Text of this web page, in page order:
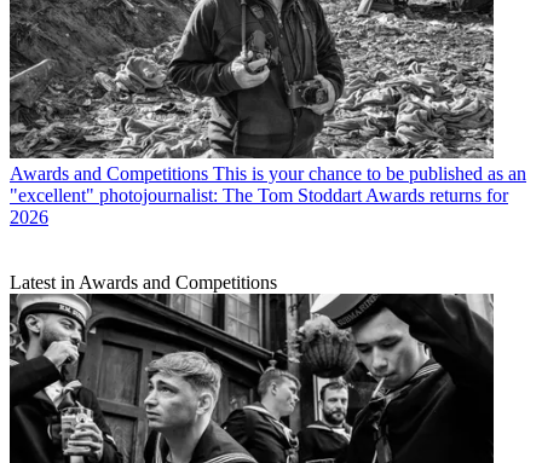
Awards and Competitions This is your chance to be published as an
"excellent" photojournalist: The Tom Stoddart Awards returns for
2026
Latest in Awards and Competitions